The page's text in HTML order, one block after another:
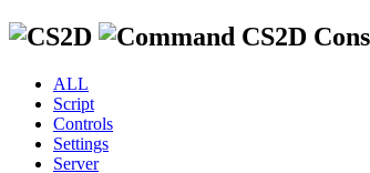
CS2D
ALL
Script
Controls
Settings
Server